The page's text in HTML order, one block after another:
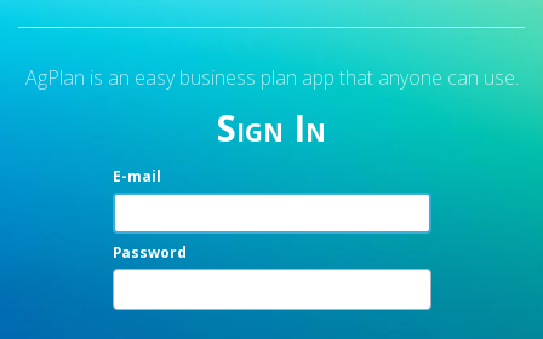
AgPlan is an easy business plan app that anyone can use.
Sign In
E-mail
Password